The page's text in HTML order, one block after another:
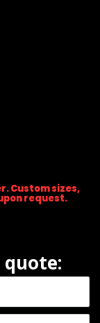
Custom sizes,
request.